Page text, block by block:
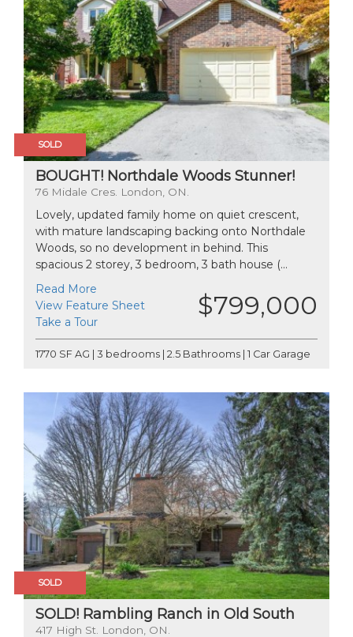
SOLD
BOUGHT! Northdale Woods Stunner!
76 Midale Cres. London, ON.
Lovely, updated family home on quiet crescent,
with mature landscaping backing onto Northdale
Woods, so no development in behind. This
spacious 2 storey, 3 bedroom, 3 bath house (...
Read More
View Feature Sheet
Take a Tour
$799,000
1770 SF AG | 3 bedrooms | 2.5 Bathrooms | 1 Car Garage
SOLD
SOLD! Rambling Ranch in Old South
417 High St. London, ON.